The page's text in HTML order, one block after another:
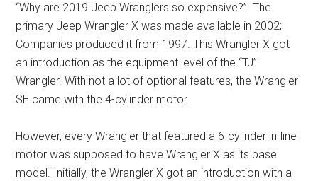
“Why are 2019 Jeep Wranglers so expensive?”. The
primary Jeep Wrangler X was made available in 2002;
Companies produced it from 1997. This Wrangler X got
an introduction as the equipment level of the “TJ”
Wrangler. With not a lot of optional features, the Wrangler
SE came with the 4-cylinder motor.
However, every Wrangler that featured a 6-cylinder in-line
motor was supposed to have Wrangler X as its base
model. Initially, the Wrangler X got an introduction with a